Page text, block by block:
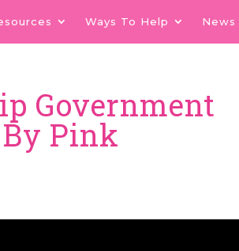
Ways To Help News
Government
Pink